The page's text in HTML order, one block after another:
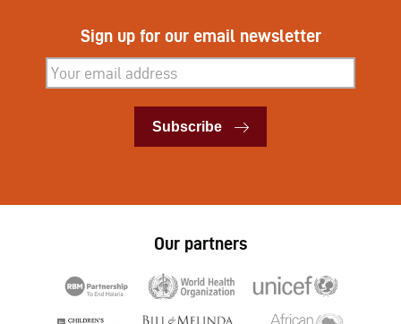
Sign up for our email newsletter
Subscribe
Subscribe
Our partners